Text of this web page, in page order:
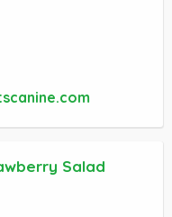
Salad